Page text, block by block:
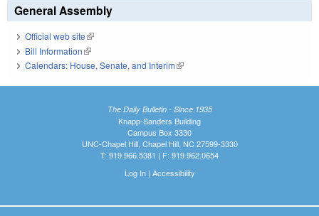
General Assembly
Official web site(link is external)
Bill Information(link is external)
Calendars: House, Senate, and Interim(link is external)
The Daily Bulletin - Since 1935
Knapp-Sanders Building
Campus Box 3330
UNC-Chapel Hill, Chapel Hill, NC 27599-3330
T: 919.966.5381 | F: 919.962.0654
Log In| Accessibility